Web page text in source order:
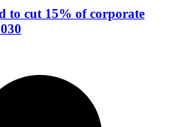
to cut 15% of corporate